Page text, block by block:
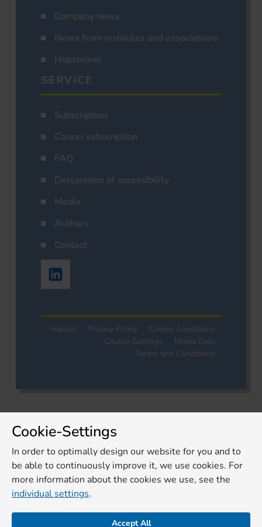
Company news
News from institutes and associations
Hopsteiner
SERVICE
Subscription
Cancel subscription
FAQ
Declaration of accessibility
Media
Authors
Contact
Imprint Privacy Policy
Cookie Conditions
Cookie-Settings
Media Data
Terms and Conditions
Cookie-Settings
In order to optimally design our website for you and to
be able to continuously improve it, we use cookies. For
more information about the cookies we use, see the
individual settings.
Accept All